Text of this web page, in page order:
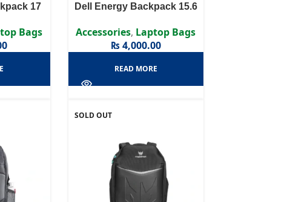
17
Bags
Dell Energy Backpack 15.6
Accessories, Laptop Bags
₨4,000.00
READ MORE
SOLD OUT